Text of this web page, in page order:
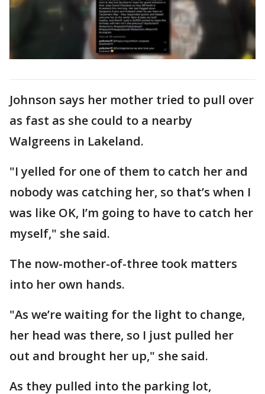
Johnson says her mother tried to pull over
as fast as she could to a nearby
Walgreens in Lakeland.
"I yelled for one of them to catch her and
nobody was catching her, so that’s when I
was like OK, I’m going to have to catch her
myself," she said.
The now-mother-of-three took matters
into her own hands.
"As we’re waiting for the light to change,
her head was there, so I just pulled her
out and brought her up," she said.
As they pulled into the parking lot,